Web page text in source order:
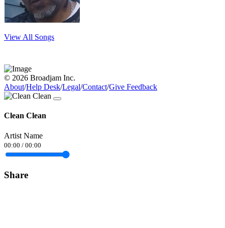
View All Songs
© 2026 Broadjam Inc.
About/Help Desk/Legal/Contact/Give Feedback
Clean Clean
Artist Name
00:00 / 00:00
Share